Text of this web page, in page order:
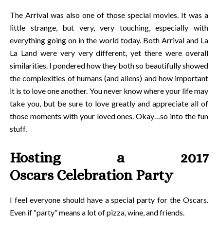
The Arrival was also one of those special movies. It was a
little strange, but very, very touching, especially with
everything going on in the world today. Both Arrival and La
La Land were very very different, yet there were overall
similarities. I pondered how they both so beautifully showed
the complexities of humans (and aliens) and how important
it is to love one another. You never know where your life may
take you, but be sure to love greatly and appreciate all of
those moments with your loved ones. Okay…so into the fun
stuff.
Hosting a 2017
Oscars Celebration Party
I feel everyone should have a special party for the Oscars.
Even if “party” means a lot of pizza, wine, and friends.